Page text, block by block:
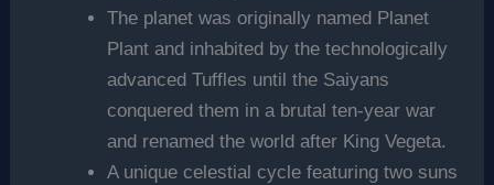
The planet was originally named Planet
Plant and inhabited by the technologically
advanced Tuffles until the Saiyans
conquered them in a brutal ten-year war
and renamed the world after King Vegeta.
A unique celestial cycle featuring two suns